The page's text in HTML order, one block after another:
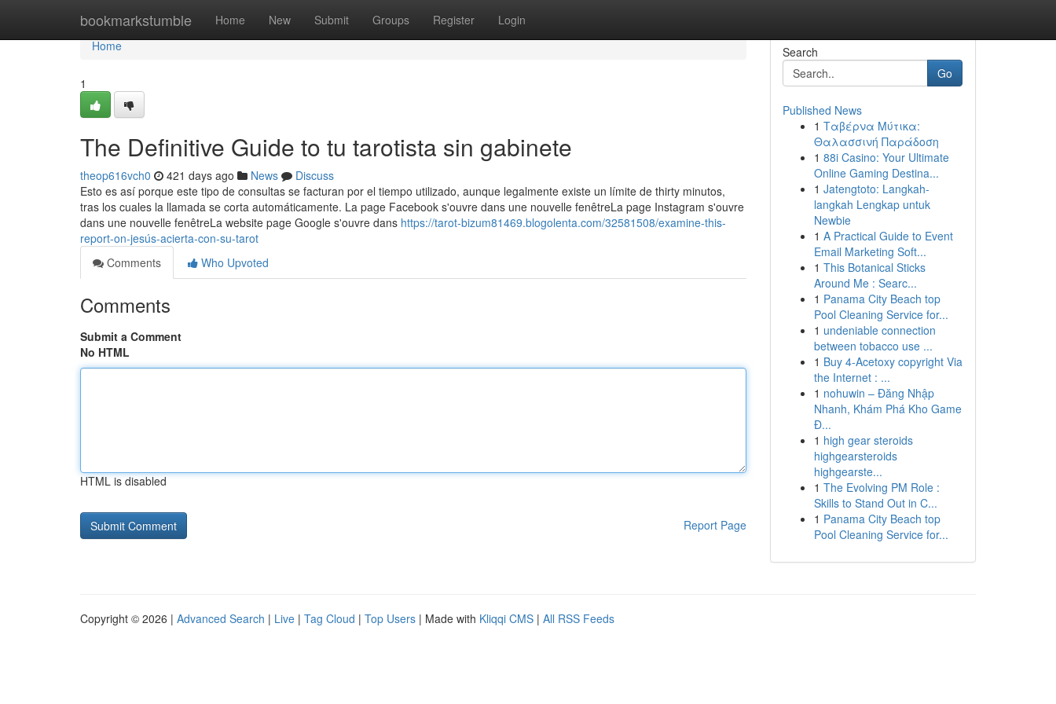
bookmarkstumble Home New Submit Groups Register Login
Home
Home
1
The Definitive Guide to tu tarotista sin gabinete
theop616vch0 421 days ago News
Discuss
Esto es así porque este tipo de consultas se facturan por el tiempo utilizado, aunque legalmente existe un límite de thirty minutos,
tras los cuales la llamada se corta automáticamente. La page Facebook s'ouvre dans une nouvelle fenêtreLa page Instagram s'ouvre
dans une nouvelle fenêtreLa website page Google s'ouvre dans https://tarot-bizum81469.blogolenta.com/32581508/examine-this-
report-on-jesús-acierta-con-su-tarot
Comments
Who Upvoted
Comments
Submit a Comment
No HTML
HTML is disabled
Report Page
Search
Go
Published News
1 Ταβέρνα Μύτικα:
Θαλασσινή Παράδοση
1 88i Casino: Your Ultimate
Online Gaming Destina...
1 Jatengtoto: Langkah-
langkah Lengkap untuk
Newbie
1 A Practical Guide to Event
Email Marketing Soft...
1 This Botanical Sticks
Around Me : Searc...
1 Panama City Beach top
Pool Cleaning Service for...
1 undeniable connection
between tobacco use ...
1 Buy 4-Acetoxy copyright Via
the Internet : ...
1 nohuwin – Đăng Nhập
Nhanh, Khám Phá Kho Game
Đ...
1 high gear steroids
highgearsteroids
highgearste...
1 The Evolving PM Role :
Skills to Stand Out in C...
1 Panama City Beach top
Pool Cleaning Service for...
Copyright © 2026 | Advanced Search | Live | Tag Cloud | Top Users | Made with Kliqqi CMS | All RSS Feeds